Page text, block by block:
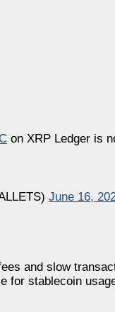
on XRP Ledger is
June 16,
and slow
stablecoin